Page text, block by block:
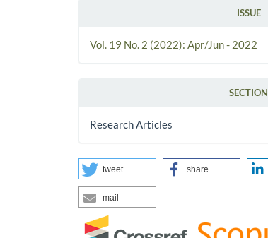
ISSUE
Vol. 19 No. 2 (2022): Apr/Jun - 2022
SECTION
Research Articles
tweet share
mail